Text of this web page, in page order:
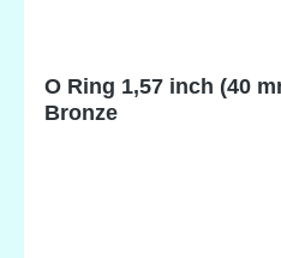
O Ring 1,57 inch (40
Bronze